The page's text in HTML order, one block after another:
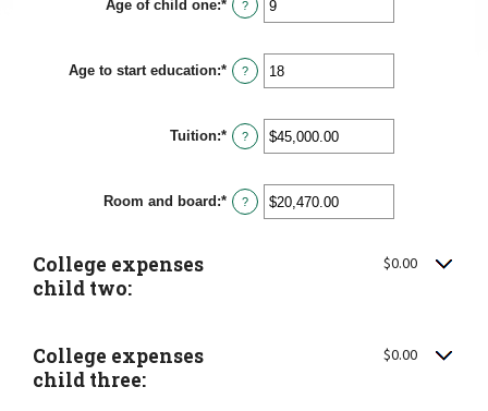
Age of child one:* Enter
an
between
0
and
?
Age to start education:* Enter
an
between
0
and
?
Tuition:* Enter
an
between
$0.00
and
?
Room and board :* Enter
an
?
College expenses
child two:
$0.00
College expenses
child three:
$0.00